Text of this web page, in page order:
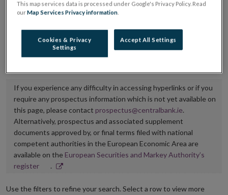
It is the responsibility of the issuer to maintain the
Central Bank of Ireland if there is any change in the
hyperlink to the dedicated website section on which
If you experience any difficulty in accessing hyperlinks or if you
require any prospectus information which is not yet available on
this page, please contact prospectus@centralbank.ie.
Alternatively, prospectus and associated supplement
documents approved by, or final terms filed with national
competent authorities in the European Economic Area are
available on the European Securities and Markey Authority’s
registerOpens
new
.
Use the filters to refine your search. Select a row to view more
This map services data is processed under Google's Privacy Policy. Read
ourMap Services Privacy information.
Cookies & Privacy
Settings
Accept All Settings